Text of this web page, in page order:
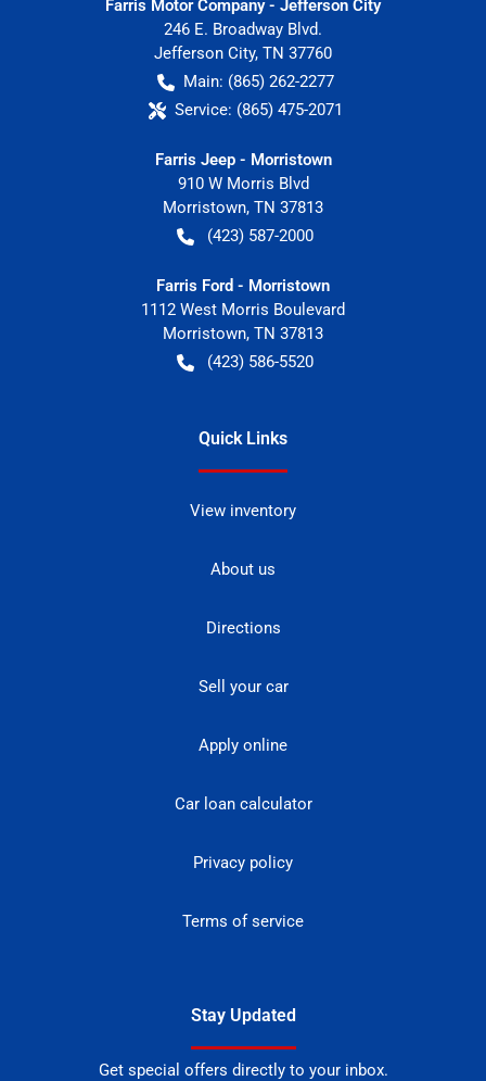
Farris Motor Company - Jefferson City
246 E. Broadway Blvd.
Jefferson City, TN 37760
Main: (865) 262-2277
Service: (865) 475-2071
Farris Jeep - Morristown
910 W Morris Blvd
Morristown, TN 37813
(423) 587-2000
Farris Ford - Morristown
1112 West Morris Boulevard
Morristown, TN 37813
(423) 586-5520
Quick Links
View inventory
About us
Directions
Sell your car
Apply online
Car loan calculator
Privacy policy
Terms of service
Stay Updated
Get special offers directly to your inbox.